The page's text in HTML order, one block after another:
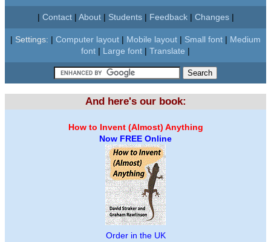
| Contact| About| Students| Feedback| Changes|
| Settings: | Computer layout | Mobile layout | Small font | Medium
font | Large font | Translate |
And here's our book:
How to Invent (Almost) Anything
Now FREE Online
Order in the UK